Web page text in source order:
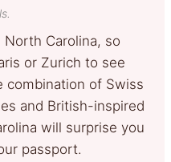
North Carolina, so
or Zurich to see
combination of Swiss
and British-inspired
will surprise you
passport.